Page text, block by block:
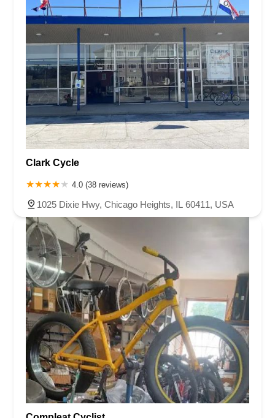
Clark Cycle
4.0 (38 reviews)
1025 Dixie Hwy, Chicago Heights, IL 60411, USA